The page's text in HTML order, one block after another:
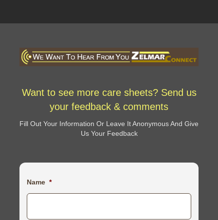
Want to see more care sheets? Send us
your feedback & comments
Fill Out Your Information Or Leave It Anonymous And Give
Us Your Feedback
Name *